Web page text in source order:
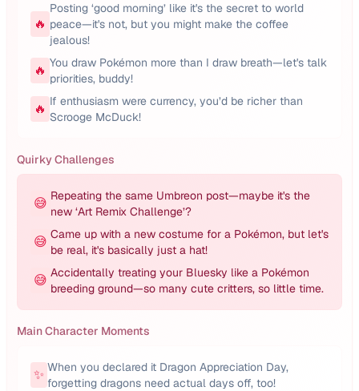
🔥
Posting ‘good morning’ like it's the secret to world
peace—it's not, but you might make the coffee
jealous!
🔥 You draw Pokémon more than I draw breath—let's talk
priorities, buddy!
🔥 If enthusiasm were currency, you’d be richer than
Scrooge McDuck!
Quirky Challenges
😅 Repeating the same Umbreon post—maybe it's the
new ‘Art Remix Challenge’?
😅 Came up with a new costume for a Pokémon, but let's
be real, it's basically just a hat!
😅 Accidentally treating your Bluesky like a Pokémon
breeding ground—so many cute critters, so little time.
Main Character Moments
✨ When you declared it Dragon Appreciation Day,
forgetting dragons need actual days off, too!